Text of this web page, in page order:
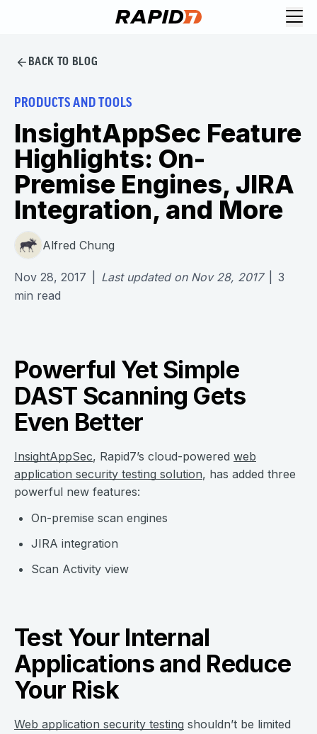
BACK TO BLOG
PRODUCTS AND TOOLS
InsightAppSec Feature
Highlights: On-
Premise Engines, JIRA
Integration, and More
Alfred Chung
Nov 28, 2017 Last updated on Nov 28, 2017
3
min read
Powerful Yet Simple
DAST Scanning Gets
Even Better
InsightAppSec, Rapid7’s cloud-powered web
application security testing solution, has added three
powerful new features:
On-premise scan engines
JIRA integration
Scan Activity view
Test Your Internal
Applications and Reduce
Your Risk
Web application security testing shouldn’t be limited